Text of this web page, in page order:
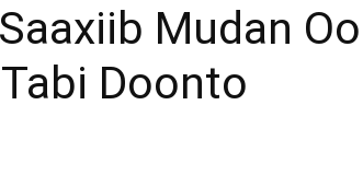
Mudan
Doonto